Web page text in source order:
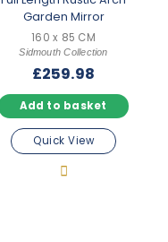
Garden Mirror
160 x 85 CM
Sidmouth Collection
£259.98
Add to basket
Quick View